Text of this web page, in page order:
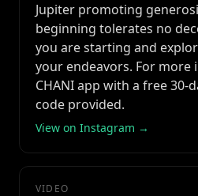
Jupiter promoting
beginning tolerates no
you are starting and
your endeavors. For more
CHANI app with a free 30-
code provided.
View on Instagram →
VIDEO